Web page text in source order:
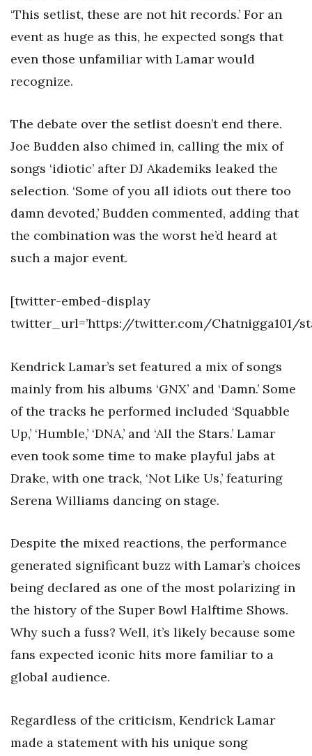
‘This setlist, these are not hit records.’ For an
event as huge as this, he expected songs that
even those unfamiliar with Lamar would
recognize.
The debate over the setlist doesn’t end there.
Joe Budden also chimed in, calling the mix of
songs ‘idiotic’ after DJ Akademiks leaked the
selection. ‘Some of you all idiots out there too
damn devoted,’ Budden commented, adding that
the combination was the worst he’d heard at
such a major event.
[twitter-embed-display
twitter_url=’https://twitter.com/Chatnigga101/
Kendrick Lamar’s set featured a mix of songs
mainly from his albums ‘GNX’ and ‘Damn.’ Some
of the tracks he performed included ‘Squabble
Up,’ ‘Humble,’ ‘DNA,’ and ‘All the Stars.’ Lamar
even took some time to make playful jabs at
Drake, with one track, ‘Not Like Us,’ featuring
Serena Williams dancing on stage.
Despite the mixed reactions, the performance
generated significant buzz with Lamar’s choices
being declared as one of the most polarizing in
the history of the Super Bowl Halftime Shows.
Why such a fuss? Well, it’s likely because some
fans expected iconic hits more familiar to a
global audience.
Regardless of the criticism, Kendrick Lamar
made a statement with his unique song